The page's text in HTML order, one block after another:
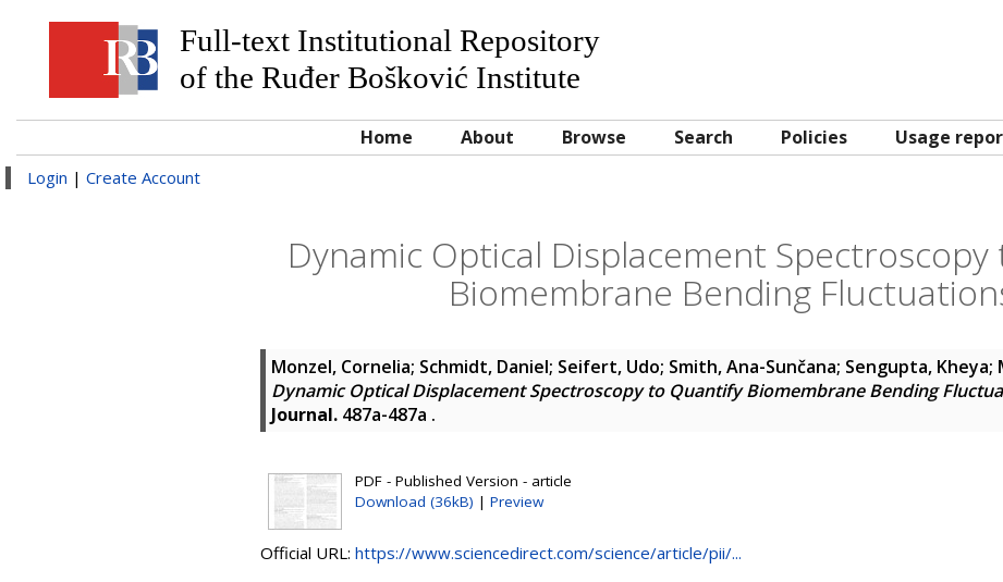
Full-text Institutional Repository
of the Ruđer Bošković Institute
Home About Browse Search Policies Usage
Login | Create Account
Dynamic Optical Displacement
Biomembrane Bending
Monzel, Cornelia; Schmidt, Daniel; Seifert, Udo; Smith, Ana-Sunčana; Sengupta, Kheya;
Dynamic Optical Displacement Spectroscopy to Quantify Biomembrane Bending
Journal. 487a-487a .
PDF - Published Version - article
Download (36kB) | Preview
Official URL: https://www.sciencedirect.com/science/article/pii/...